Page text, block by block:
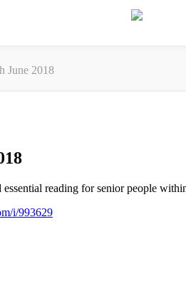
June 2018